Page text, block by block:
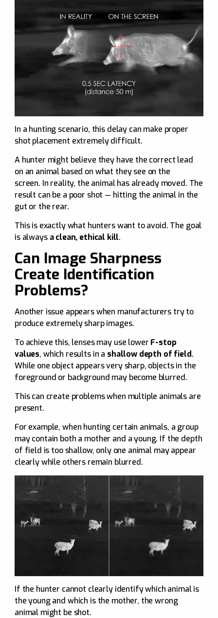
In a hunting scenario, this delay can make proper
shot placement extremely difficult.
A hunter might believe they have the correct lead
on an animal based on what they see on the
screen. In reality, the animal has already moved. The
result can be a poor shot — hitting the animal in the
gut or the rear.
This is exactly what hunters want to avoid. The goal
is always a clean, ethical kill.
Can Image Sharpness
Create Identification
Problems?
Another issue appears when manufacturers try to
produce extremely sharp images.
To achieve this, lenses may use lower F-stop
values, which results in a shallow depth of field.
While one object appears very sharp, objects in the
foreground or background may become blurred.
This can create problems when multiple animals are
present.
For example, when hunting certain animals, a group
may contain both a mother and a young. If the depth
of field is too shallow, only one animal may appear
clearly while others remain blurred.
If the hunter cannot clearly identify which animal is
the young and which is the mother, the wrong
animal might be shot.